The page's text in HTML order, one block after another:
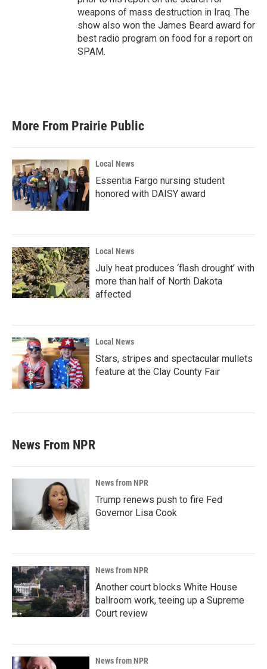
weapons of mass destruction in Iraq. The
show also won the James Beard award for
best radio program on food for a report on
SPAM.
More From Prairie Public
Local News
Essentia Fargo nursing student
honored with DAISY award
Local News
July heat produces ‘flash drought’ with
more than half of North Dakota
affected
Local News
Stars, stripes and spectacular mullets
feature at the Clay County Fair
News From NPR
News from NPR
Trump renews push to fire Fed
Governor Lisa Cook
News from NPR
Another court blocks White House
ballroom work, teeing up a Supreme
Court review
News from NPR